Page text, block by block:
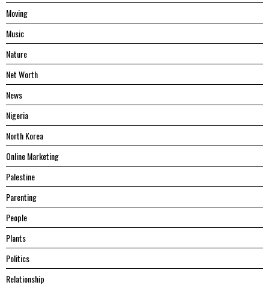
Moving
Music
Nature
Net Worth
News
Nigeria
North Korea
Online Marketing
Palestine
Parenting
People
Plants
Politics
Relationship